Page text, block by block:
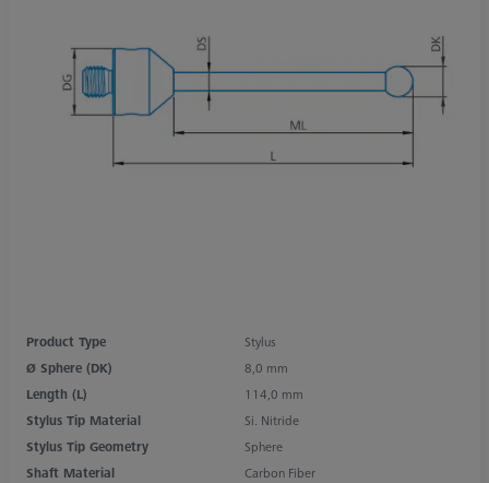
Product Type
Stylus
Ø Sphere (DK)
8,0 mm
Length (L)
114,0 mm
Stylus Tip Material
Si. Nitride
Stylus Tip Geometry
Sphere
Shaft Material
Carbon Fiber